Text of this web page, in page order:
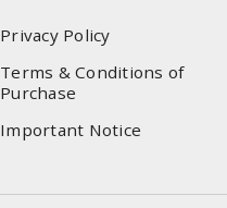
Privacy Policy
Terms & Conditions of
Purchase
Important Notice